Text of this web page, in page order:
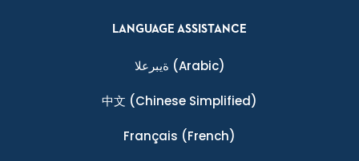
LANGUAGE ASSISTANCE
ةيبرعلا (Arabic)
中文 (Chinese Simplified)
Français (French)